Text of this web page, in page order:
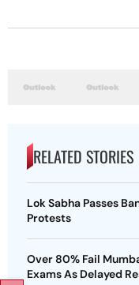
RELATED STORIES
Lok Sabha Passes
Protests
Over 80% Fail
Exams As Delayed